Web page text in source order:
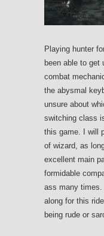
Playing hunter
been able to get
combat
the abysmal
unsure about
switching class
this game. I will
of wizard, as
excellent main
formidable
ass many
along for this
being rude or